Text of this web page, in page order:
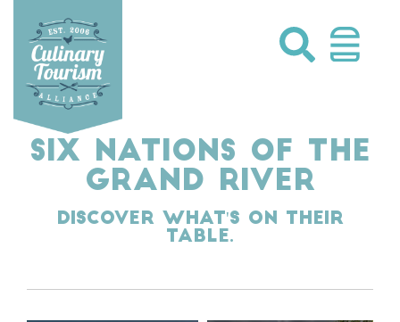
content
SIX NATIONS OF THE
GRAND RIVER
Discover what's on their
table.